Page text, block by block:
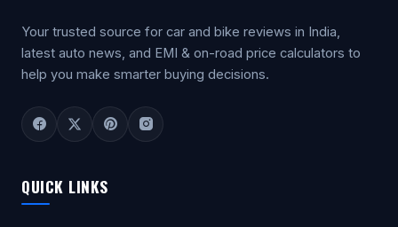
Your trusted source for car and bike reviews in India,
latest auto news, and EMI & on-road price calculators to
help you make smarter buying decisions.
QUICK LINKS